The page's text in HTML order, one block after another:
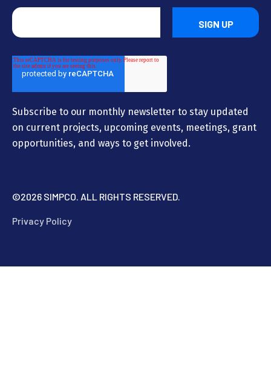
Subscribe to our monthly newsletter to stay updated
on current projects, upcoming events, meetings, grant
opportunities, and ways to get involved.
©2026 SIMPCO. ALL RIGHTS RESERVED.
Privacy Policy